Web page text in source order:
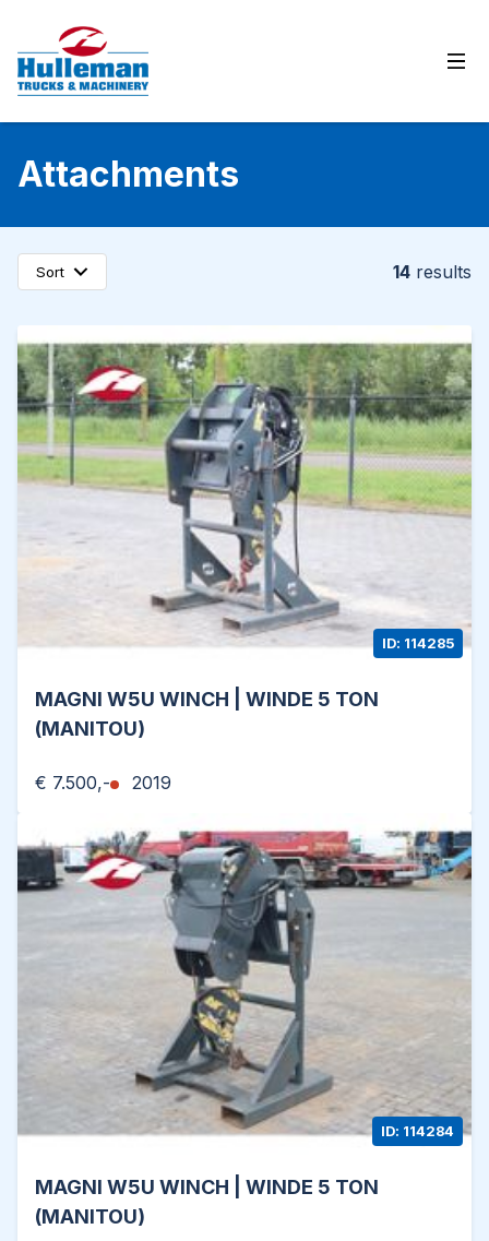
Attachments
14 results
Sort
MAGNI W5U WINCH | WINDE 5 TON
(MANITOU)
€ 7.500,- 2019
ID: 114285
MAGNI W5U WINCH | WINDE 5 TON
(MANITOU)
ID: 114284